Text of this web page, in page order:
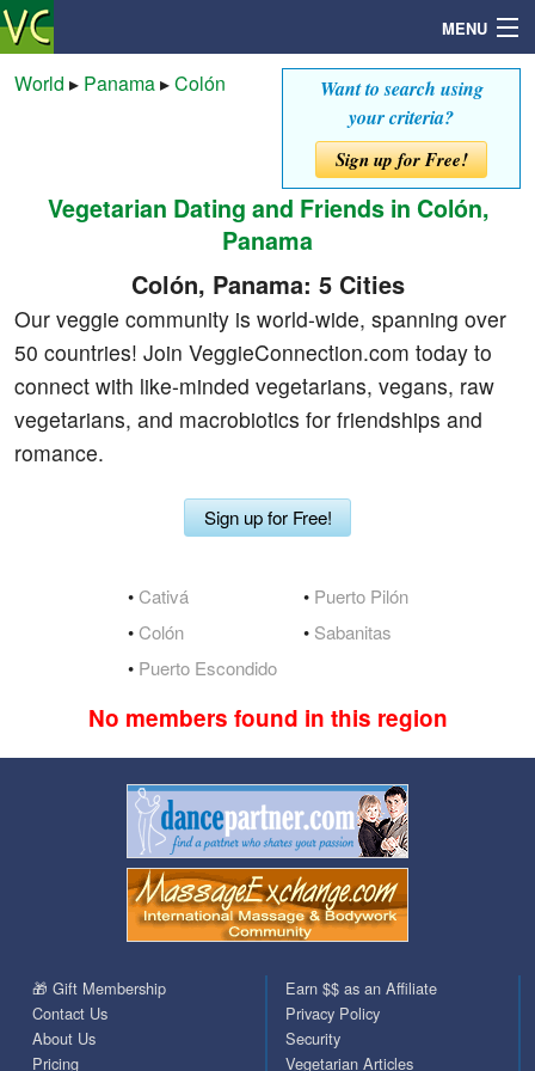
MENU
Mailbox
Community
Want to search using
your criteria?
Sign up for Free!
World ▸ Panama▸Colón
Vegetarian Dating and Friends in Colón,
Panama
Colón, Panama: 5 Cities
Our veggie community is world-wide, spanning over
50 countries! Join VeggieConnection.com today to
connect with like-minded vegetarians, vegans, raw
vegetarians, and macrobiotics for friendships and
romance.
Sign up for Free!
•Cativá
•Colón
• Puerto Escondido
• Puerto Pilón
• Sabanitas
No members found in this region
🎁 Gift Membership
Contact Us
About Us
Pricing
Earn $$ as an Affiliate
Privacy Policy
Security
Vegetarian Articles